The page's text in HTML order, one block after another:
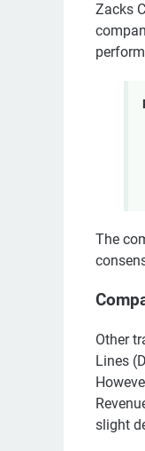
Zacks
The
Other
Lines
slight